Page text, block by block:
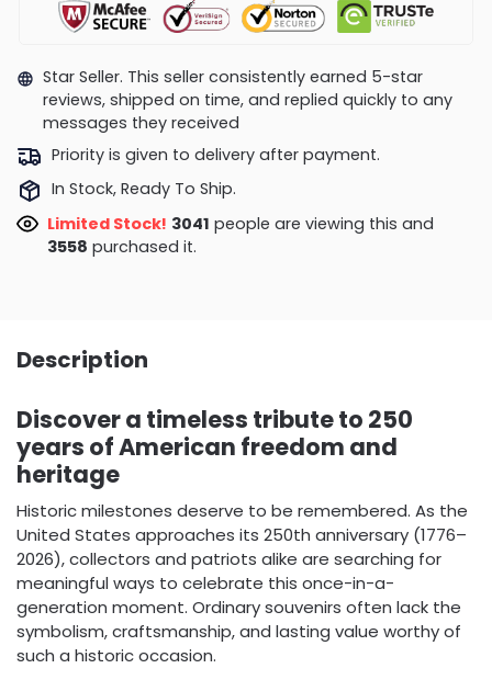
Star Seller. This seller consistently earned 5-star
reviews, shipped on time, and replied quickly to any
messages they received
Priority is given to delivery after payment.
In Stock, Ready To Ship.
Limited Stock! 3194people are viewing this and
3558 purchased it.
Description
Discover a timeless tribute to 250
years of American freedom and
heritage
Historic milestones deserve to be remembered. As the
United States approaches its 250th anniversary (1776–
2026), collectors and patriots alike are searching for
meaningful ways to celebrate this once-in-a-
generation moment. Ordinary souvenirs often lack the
symbolism, craftsmanship, and lasting value worthy of
such a historic occasion.